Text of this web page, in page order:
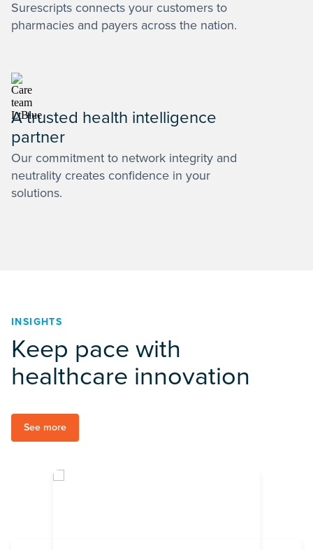
Surescripts connects your customers to
pharmacies and payers across the nation.
A trusted health intelligence
partner
Our commitment to network integrity and
neutrality creates confidence in your
solutions.
INSIGHTS
Keep pace with
healthcare innovation
See more